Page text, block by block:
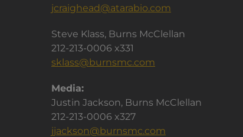
jcraighead@atarabio.com
Steve Klass, Burns McClellan
212-213-0006 x331
sklass@burnsmc.com
Media:
Justin Jackson, Burns McClellan
212-213-0006 x327
jjackson@burnsmc.com